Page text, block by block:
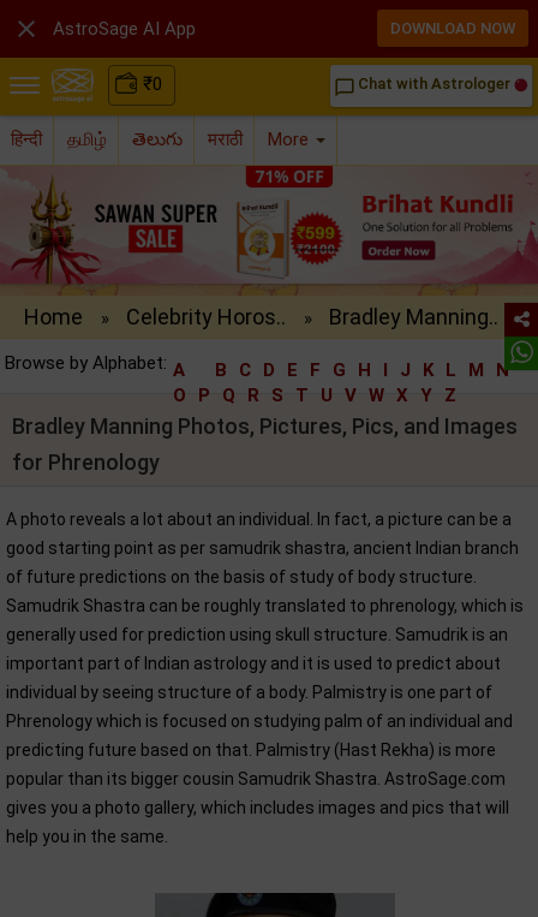
₹0 chat_bubble_outline Chat with Astrologer
हिन्दी தமிழ் తెలుగు मराठी More
Home » Celebrity Horos.. » Bradley Manning..
Browse by Alphabet: A B C D E F G H I J K L M
N
O
P Q R S T U V W X Y Z
Bradley Manning Photos, Pictures, Pics, and Images
for Phrenology
A photo reveals a lot about an individual. In fact, a picture can be a
good starting point as per samudrik shastra, ancient Indian branch
of future predictions on the basis of study of body structure.
Samudrik Shastra can be roughly translated to phrenology, which is
generally used for prediction using skull structure. Samudrik is an
important part of Indian astrology and it is used to predict about
individual by seeing structure of a body. Palmistry is one part of
Phrenology which is focused on studying palm of an individual and
predicting future based on that. Palmistry (Hast Rekha) is more
popular than its bigger cousin Samudrik Shastra. AstroSage.com
gives you a photo gallery, which includes images and pics that will
help you in the same.
 AstroSage AI App DOWNLOAD NOW